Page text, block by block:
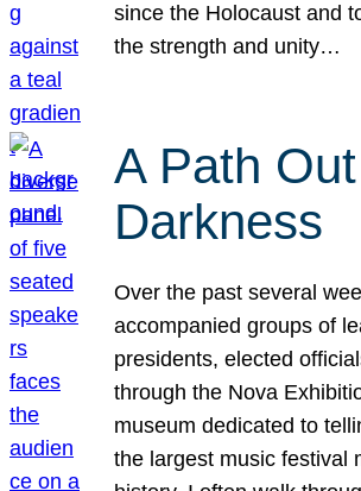
since the Holocaust and
the strength and unity…
A Path
Darkness
Over the past several
accompanied groups of
presidents, elected
through the Nova
museum dedicated to
the largest music festival